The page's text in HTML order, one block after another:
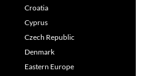
Croatia
Cyprus
Czech Republic
Denmark
Eastern Europe